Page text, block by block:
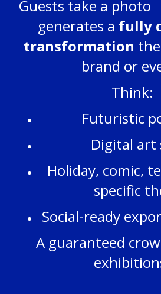
Guests take a photo
generates a fully
transformation
brand or
Think:
Futuristic
Digital art
Holiday, comic,
specific
Social-ready
A guaranteed